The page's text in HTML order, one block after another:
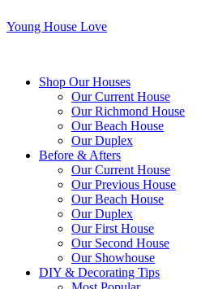
Young House Love
Shop Our Houses
Our Current House
Our Richmond House
Our Beach House
Our Duplex
Before & Afters
Our Current House
Our Previous House
Our Beach House
Our Duplex
Our First House
Our Second House
Our Showhouse
DIY & Decorating Tips